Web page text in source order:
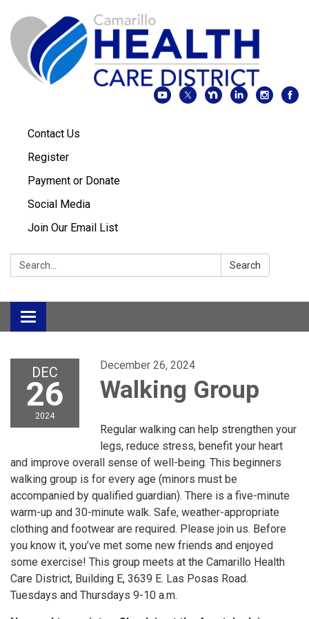
Contact Us
Register
Payment or Donate
Social Media
Join Our Email List
Search: Search
Toggle
navigation
DEC
26
2024
December 26, 2024
Walking Group
Regular walking can help strengthen your
legs, reduce stress, benefit your heart
and improve overall sense of well-being. This beginners
walking group is for every age (minors must be
accompanied by qualified guardian). There is a five-minute
warm-up and 30-minute walk. Safe, weather-appropriate
clothing and footwear are required. Please join us. Before
you know it, you’ve met some new friends and enjoyed
some exercise! This group meets at the Camarillo Health
Care District, Building E, 3639 E. Las Posas Road.
Tuesdays and Thursdays 9-10 a.m.